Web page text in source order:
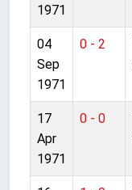
1971
04
Sep
1971
0 - 2
17
Apr
1971
0 - 0